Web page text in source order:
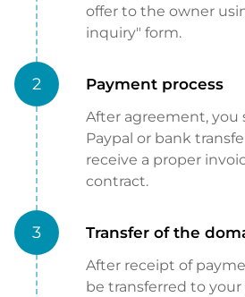
offer to the owner
inquiry" form.
2 Payment process
After agreement, you
Paypal or bank
receive a proper
contract.
3 Transfer of the
After receipt of
be transferred to